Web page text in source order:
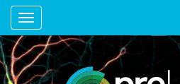
Toggle navigation